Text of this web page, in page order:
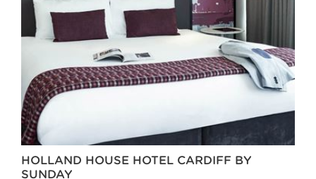
HOLLAND HOUSE HOTEL CARDIFF BY
SUNDAY